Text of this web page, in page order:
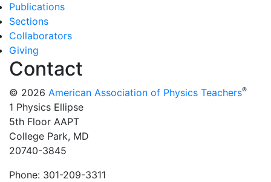
Publications
Sections
Collaborators
Giving
Contact
© 2026 American Association of Physics Teachers®
1 Physics Ellipse
5th Floor AAPT
College Park, MD
20740-3845
Phone: 301-209-3311